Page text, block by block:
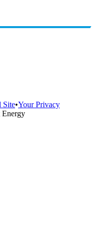
Site•Your Privacy